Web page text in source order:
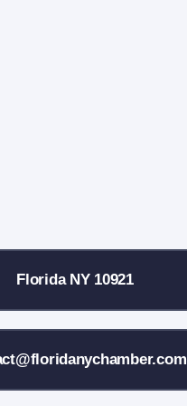
Florida NY 10921